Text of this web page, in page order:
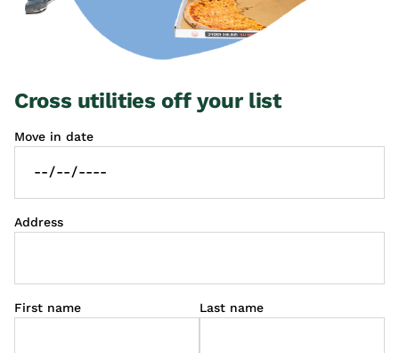
Cross utilities off your list
Move in date
Address
First name Last name